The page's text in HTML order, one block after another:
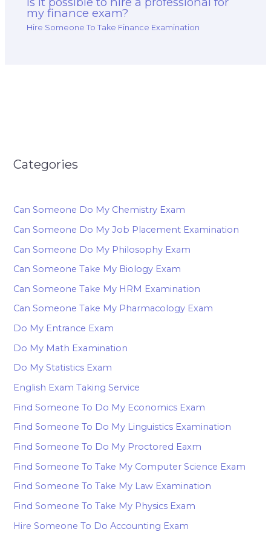
my finance exam?
Hire Someone To Take Finance Examination
Categories
Can Someone Do My Chemistry Exam
Can Someone Do My Job Placement Examination
Can Someone Do My Philosophy Exam
Can Someone Take My Biology Exam
Can Someone Take My HRM Examination
Can Someone Take My Pharmacology Exam
Do My Entrance Exam
Do My Math Examination
Do My Statistics Exam
English Exam Taking Service
Find Someone To Do My Economics Exam
Find Someone To Do My Linguistics Examination
Find Someone To Do My Proctored Eaxm
Find Someone To Take My Computer Science Exam
Find Someone To Take My Law Examination
Find Someone To Take My Physics Exam
Hire Someone To Do Accounting Exam